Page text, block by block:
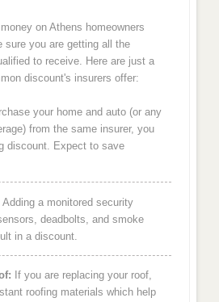
on Athens homeowners
sure you are getting all the
to receive. Here are just a
discount's insurers offer:
your home and auto (or any
from the same insurer, you
discount. Expect to save
Adding a monitored security
deadbolts, and smoke
in a discount.
If you are replacing your roof,
roofing materials which help